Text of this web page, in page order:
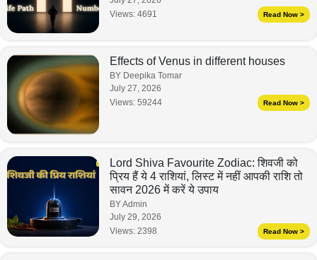
Views: 4691 Read Now >
Effects of Venus in different houses
BY Deepika Tomar
July 27, 2026
Views: 59244 Read Now >
Lord Shiva Favourite Zodiac: शिवजी को
प्रिय हैं ये 4 राशियां, लिस्ट में नहीं आपकी राशि तो
सावन 2026 में करें ये उपाय
BY Admin
July 29, 2026
Views: 2398 Read Now >